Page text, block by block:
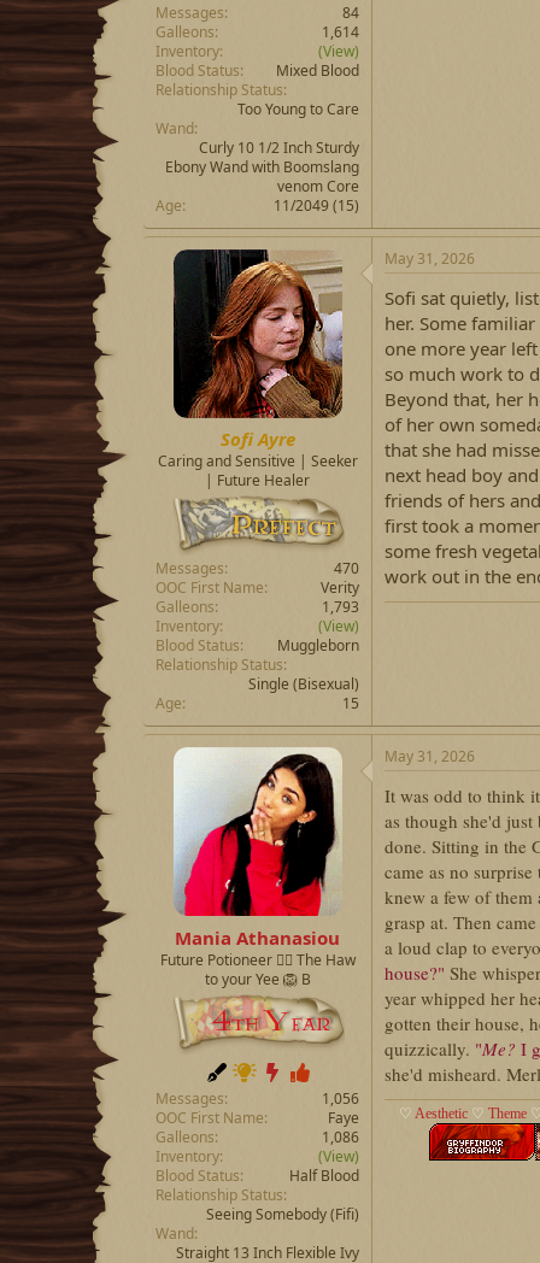
Messages
84
Galleons
1,614
Inventory
(View)
Blood Status
Mixed Blood
Relationship Status
Too Young to Care
Wand
Curly 10 1/2 Inch Sturdy
Ebony Wand with Boomslang
venom Core
Age
11/2049 (15)
Sofi Ayre
Caring and Sensitive | Seeker
| Future Healer
Messages
470
OOC First Name
Verity
Galleons
1,793
Inventory
(View)
Blood Status
Muggleborn
Relationship Status
Single (Bisexual)
Age
15
May 31, 2026
Sofi sat quietly,
her. Some
one more year
so much work to
Beyond that, her
of her own
that she had
next head boy
friends of hers
first took a
some fresh
work out in the
Mania Athanasiou
Future Potioneer ❤️‍🔥 The Haw
to your Yee 🦁 B
Messages
1,056
OOC First Name
Faye
Galleons
1,086
Inventory
(View)
Blood Status
Half Blood
Relationship Status
Seeing Somebody(Fifi)
Wand
Straight 13 Inch Flexible Ivy
May 31, 2026
It was odd to think
as though she'd
done. Sitting in the
came as no
knew a few of them
grasp at. Then
a loud clap to
house?" She
year whipped her
gotten their house,
quizzically. "Me? I
she'd misheard.
♡ Aesthetic ♡ Theme